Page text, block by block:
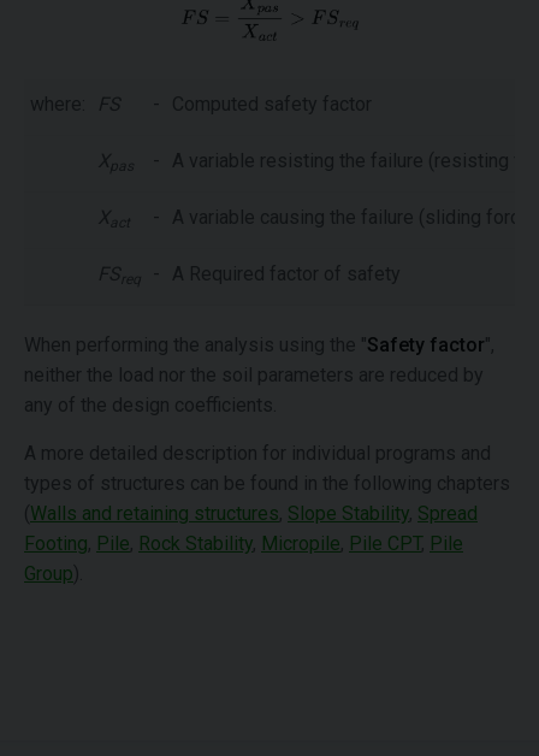
where: FS - Computed safety factor
Xpas - A variable resisting the failure (resisting
X act - A variable causing the failure (sliding
FSreq - A Required factor of safety
When performing the analysis using the "Safety factor",
neither the load nor the soil parameters are reduced by
any of the design coefficients.
A more detailed description for individual programs and
types of structures can be found in the following chapters
( Walls and retaining structures, Slope Stability, Spread
Footing, Pile, Rock Stability, Micropile, Pile CPT, Pile
Group).